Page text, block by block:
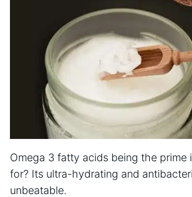
Omega 3 fatty acids being the
for? Its ultra-hydrating and
unbeatable.